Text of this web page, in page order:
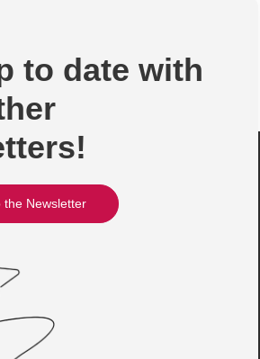
to date with
the Newsletter